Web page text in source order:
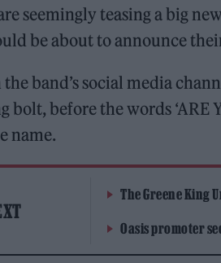
seemingly teasing a big
be about to announce
the band’s social media
bolt, before the words ‘ARE
name.
The Greene King
Oasis promoter